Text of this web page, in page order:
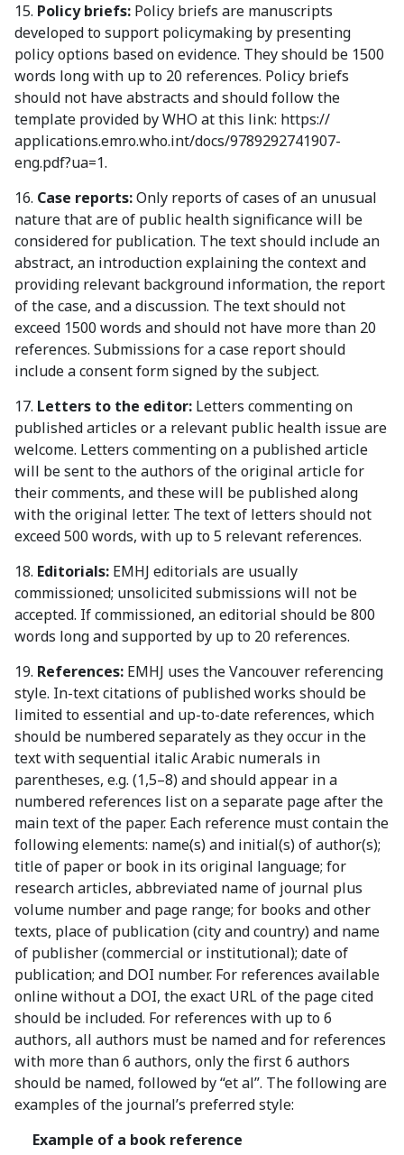
15. Policy briefs: Policy briefs are manuscripts
developed to support policymaking by presenting
policy options based on evidence. They should be 1500
words long with up to 20 references. Policy briefs
should not have abstracts and should follow the
template provided by WHO at this link: https://
applications.emro.who.int/docs/9789292741907-
eng.pdf?ua=1.
16. Case reports:Only reports of cases of an unusual
nature that are of public health significance will be
considered for publication. The text should include an
abstract, an introduction explaining the context and
providing relevant background information, the report
of the case, and a discussion. The text should not
exceed 1500 words and should not have more than 20
references. Submissions for a case report should
include a consent form signed by the subject.
17. Letters to the editor: Letters commenting on
published articles or a relevant public health issue are
welcome. Letters commenting on a published article
will be sent to the authors of the original article for
their comments, and these will be published along
with the original letter. The text of letters should not
exceed 500 words, with up to 5 relevant references.
18. Editorials: EMHJ editorials are usually
commissioned; unsolicited submissions will not be
accepted. If commissioned, an editorial should be 800
words long and supported by up to 20 references.
19. References: EMHJ uses the Vancouver referencing
style. In-text citations of published works should be
limited to essential and up-to-date references, which
should be numbered separately as they occur in the
text with sequential italic Arabic numerals in
parentheses, e.g. (1,5–8) and should appear in a
numbered references list on a separate page after the
main text of the paper. Each reference must contain the
following elements: name(s) and initial(s) of author(s);
title of paper or book in its original language; for
research articles, abbreviated name of journal plus
volume number and page range; for books and other
texts, place of publication (city and country) and name
of publisher (commercial or institutional); date of
publication; and DOI number. For references available
online without a DOI, the exact URL of the page cited
should be included. For references with up to 6
authors, all authors must be named and for references
with more than 6 authors, only the first 6 authors
should be named, followed by “et al”. The following are
examples of the journal’s preferred style:
Example of a book reference